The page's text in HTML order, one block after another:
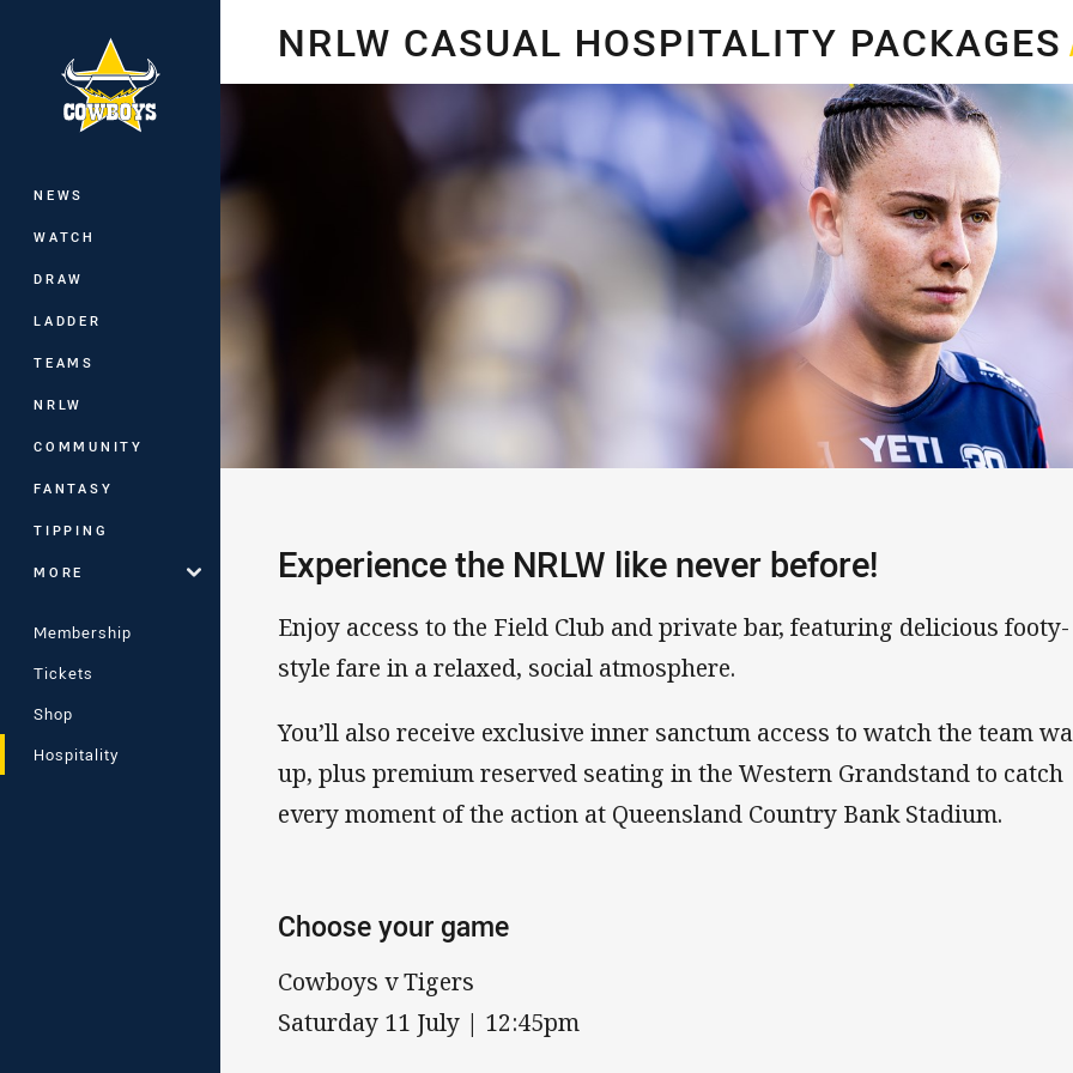
Main
NEWS
WATCH
DRAW
LADDER
TEAMS
NRLW
COMMUNITY
FANTASY
TIPPING
MORE
Membership
Tickets
Shop
Hospitality
NRLW CASUAL HOSPITALITY PACKAGES
Experience the NRLW like never before!
Enjoy access to the Field Club and private bar, featuring delicious footy-
style fare in a relaxed, social atmosphere.
You’ll also receive exclusive inner sanctum access to watch the team
up, plus premium reserved seating in the Western Grandstand to catch
every moment of the action at Queensland Country Bank Stadium.
Choose your game
Cowboys v Tigers
Saturday 11 July | 12:45pm